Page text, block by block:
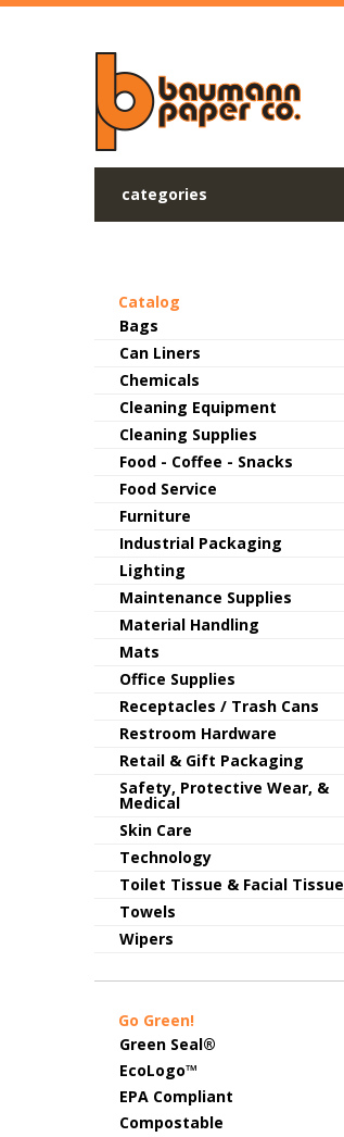
Skip to main content
categories
Catalog
Bags
Can Liners
Chemicals
Cleaning Equipment
Cleaning Supplies
Food - Coffee - Snacks
Food Service
Furniture
Industrial Packaging
Lighting
Maintenance Supplies
Material Handling
Mats
Office Supplies
Receptacles / Trash Cans
Restroom Hardware
Retail & Gift Packaging
Safety, Protective Wear, &
Medical
Skin Care
Technology
Toilet Tissue & Facial Tissue
Towels
Wipers
Go Green!
Green Seal®
EcoLogo™
EPA Compliant
Compostable